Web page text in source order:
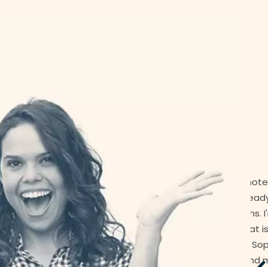
to send you a quick note to let you know of
which I am sure you already aware - you have
people in Jamesons. I'm pretty sure we are
smaller accounts but that is not reflected in the
I have received. Poor Sophie has been working
since January. Koray, and more recently Phillip,